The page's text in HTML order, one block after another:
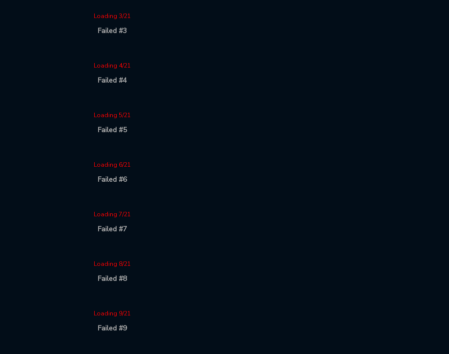
Loading 3/21
Failed #3
Loading 4/21
Failed #4
Loading 5/21
Failed #5
Loading 6/21
Failed #6
Loading 7/21
Failed #7
Loading 8/21
Failed #8
Loading 9/21
Failed #9